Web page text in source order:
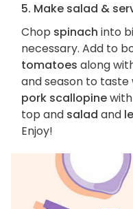
5. Make salad &
Chop spinach into
necessary. Add to
tomatoes along
and season to taste
pork scallopinewith
top and salad and
Enjoy!